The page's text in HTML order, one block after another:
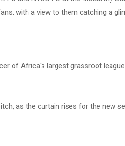
with a view to them catching a
of Africa's largest grassroot
as the curtain rises for the new